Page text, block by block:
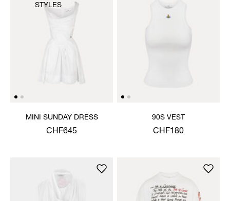
MINI SUNDAY DRESS
CHF645
STYLES
90S VEST
CHF180